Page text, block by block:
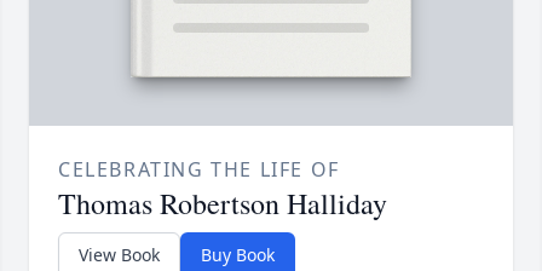
CELEBRATING THE LIFE OF
Thomas Robertson Halliday
View Book Buy Book